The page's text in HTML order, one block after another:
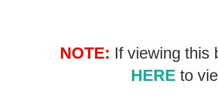
NOTE: If viewing this
HERE to